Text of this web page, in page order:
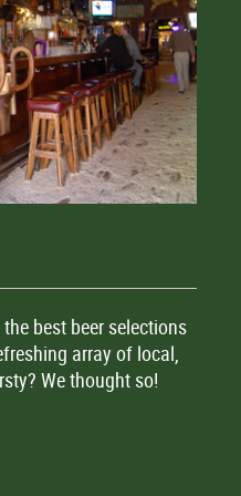
best beer selections
array of local,
We thought so!